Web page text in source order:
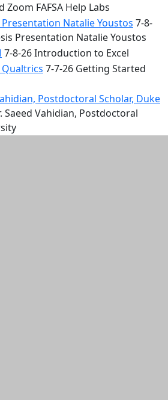
FAFSA Help Labs
Natalie Youstos 7-8-
Presentation Natalie Youstos
7-8-26 Introduction to Excel
7-7-26 Getting Started
Postdoctoral Scholar, Duke
Saeed Vahidian, Postdoctoral